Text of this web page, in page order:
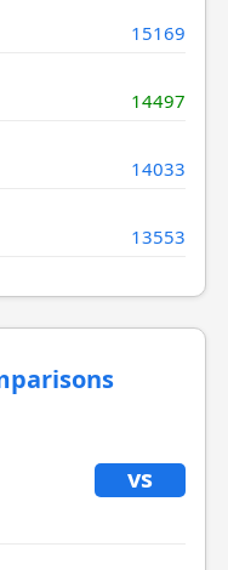
15169
14497
14033
13553
vs